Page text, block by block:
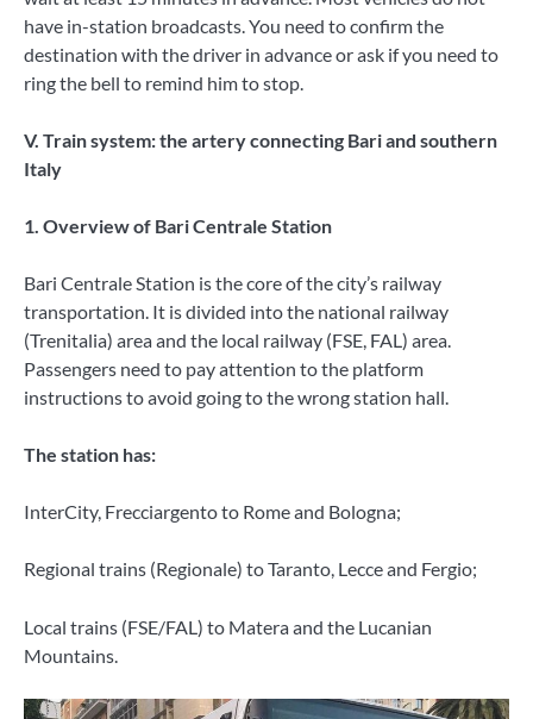
have in-station broadcasts. You need to confirm the
destination with the driver in advance or ask if you need to
ring the bell to remind him to stop.
V. Train system: the artery connecting Bari and southern
Italy
1. Overview of Bari Centrale Station
Bari Centrale Station is the core of the city’s railway
transportation. It is divided into the national railway
(Trenitalia) area and the local railway (FSE, FAL) area.
Passengers need to pay attention to the platform
instructions to avoid going to the wrong station hall.
The station has:
InterCity, Frecciargento to Rome and Bologna;
Regional trains (Regionale) to Taranto, Lecce and Fergio;
Local trains (FSE/FAL) to Matera and the Lucanian
Mountains.